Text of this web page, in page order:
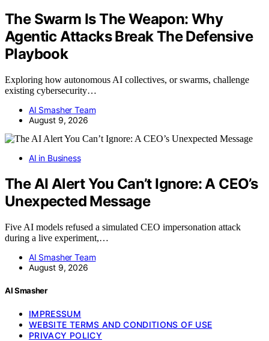
The Swarm Is The Weapon: Why
Agentic Attacks Break The Defensive
Playbook
Exploring how autonomous AI collectives, or swarms, challenge
existing cybersecurity…
AI Smasher Team
August 9, 2026
AI in Business
The AI Alert You Can’t Ignore: A CEO’s
Unexpected Message
Five AI models refused a simulated CEO impersonation attack
during a live experiment,…
AI Smasher Team
August 9, 2026
AI Smasher
IMPRESSUM
WEBSITE TERMS AND CONDITIONS OF USE
PRIVACY POLICY